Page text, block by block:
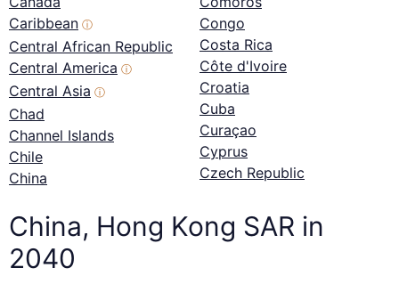
Caribbean ⓘ
Central African Republic
Central America ⓘ
Central Asia ⓘ
Chad
Channel Islands
Chile
China
Congo
Costa Rica
Côte d'Ivoire
Croatia
Cuba
Curaçao
Cyprus
Czech Republic
China, Hong Kong SAR in
2040